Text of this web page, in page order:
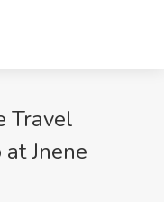
Travel
Jnene